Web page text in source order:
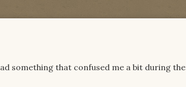
something that confused me a bit during the